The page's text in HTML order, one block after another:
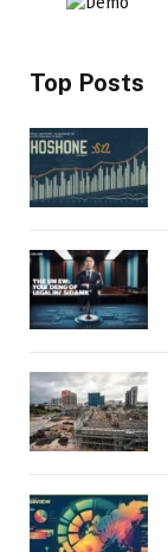
Top Posts